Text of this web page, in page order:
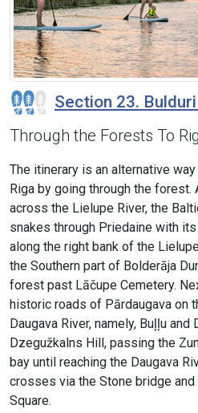
Section 23.
Through the Forests To
The itinerary is an alternative
Riga by going through the
across the Lielupe River, the
snakes through Priedaine with
along the right bank of the
the Southern part of Bolderāja
forest past Lāčupe Cemetery.
historic roads of Pārdaugava on
Daugava River, namely, Buļļu
Dzegužkalns Hill, passing the
bay until reaching the Daugava
crosses via the Stone bridge and
Square.